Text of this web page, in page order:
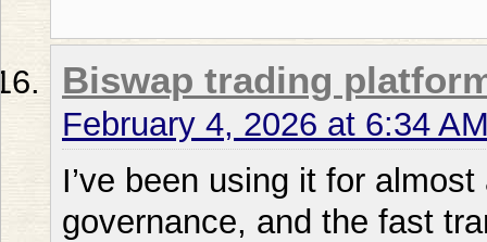
Biswap trading
February 4, 2026 at 6:34
I’ve been using it for
governance, and the fast